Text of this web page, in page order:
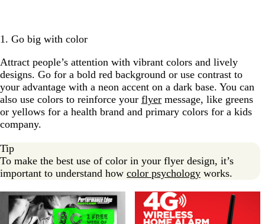
1. Go big with color
Attract people’s attention with vibrant colors and lively
designs. Go for a bold red background or use contrast to
your advantage with a neon accent on a dark base. You can
also use colors to reinforce your flyer message, like greens
or yellows for a health brand and primary colors for a kids
company.
Tip
To make the best use of color in your flyer design, it’s
important to understand how color psychology works.